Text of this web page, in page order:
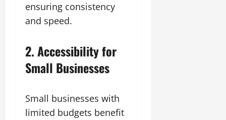
ensuring consistency
and speed.
2. Accessibility for
Small Businesses
Small businesses with
limited budgets benefit